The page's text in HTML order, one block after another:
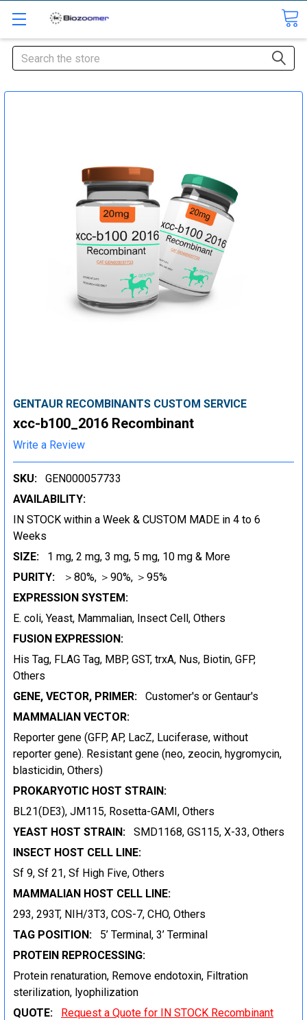
Search
GENTAUR RECOMBINANTS CUSTOM SERVICE
xcc-b100_2016 Recombinant
Write a Review
SKU:
GEN000057733
AVAILABILITY:
IN STOCK within a Week & CUSTOM MADE in 4 to 6
Weeks
SIZE:
1 mg, 2 mg, 3 mg, 5 mg, 10 mg & More
PURITY:
＞80%, ＞90%, ＞95%
EXPRESSION SYSTEM:
E. coli, Yeast, Mammalian, Insect Cell, Others
FUSION EXPRESSION:
His Tag, FLAG Tag, MBP, GST, trxA, Nus, Biotin, GFP,
Others
GENE, VECTOR, PRIMER:
Customer's or Gentaur's
MAMMALIAN VECTOR:
Reporter gene (GFP, AP, LacZ, Luciferase, without
reporter gene). Resistant gene (neo, zeocin, hygromycin,
blasticidin, Others)
PROKARYOTIC HOST STRAIN:
BL21(DE3), JM115, Rosetta-GAMI, Others
YEAST HOST STRAIN:
SMD1168, GS115, X-33, Others
INSECT HOST CELL LINE:
Sf 9, Sf 21, Sf High Five, Others
MAMMALIAN HOST CELL LINE:
293, 293T, NIH/3T3, COS-7, CHO, Others
TAG POSITION:
5’ Terminal, 3’ Terminal
PROTEIN REPROCESSING:
Protein renaturation, Remove endotoxin, Filtration
sterilization, lyophilization
QUOTE:
Request a Quote for IN STOCK Recombinant